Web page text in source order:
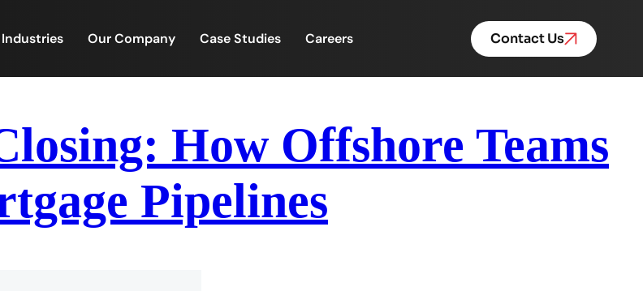
Industries Our Company Case Studies Careers Contact Us
How Offshore Teams
Pipelines